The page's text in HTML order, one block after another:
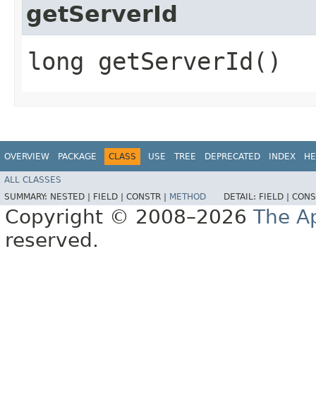
getServerId
long getServerId()
OVERVIEW PACKAGE CLASS USE TREE DEPRECATED INDEX
ALL CLASSES
SUMMARY: NESTED | FIELD | CONSTR | METHOD DETAIL: FIELD |
Copyright © 2008–2026 The
reserved.